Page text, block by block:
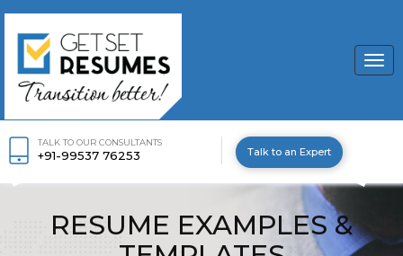
TALK TO OUR CONSULTANTS
+91-99537 76253 Talk to an Expert
RESUME EXAMPLES &